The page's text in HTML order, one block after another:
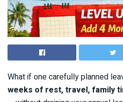
What if one carefully planned
weeks of rest, travel, family